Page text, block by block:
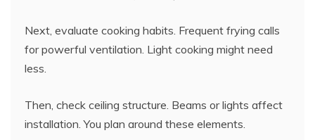
Next, evaluate cooking habits. Frequent frying calls
for powerful ventilation. Light cooking might need
less.
Then, check ceiling structure. Beams or lights affect
installation. You plan around these elements.